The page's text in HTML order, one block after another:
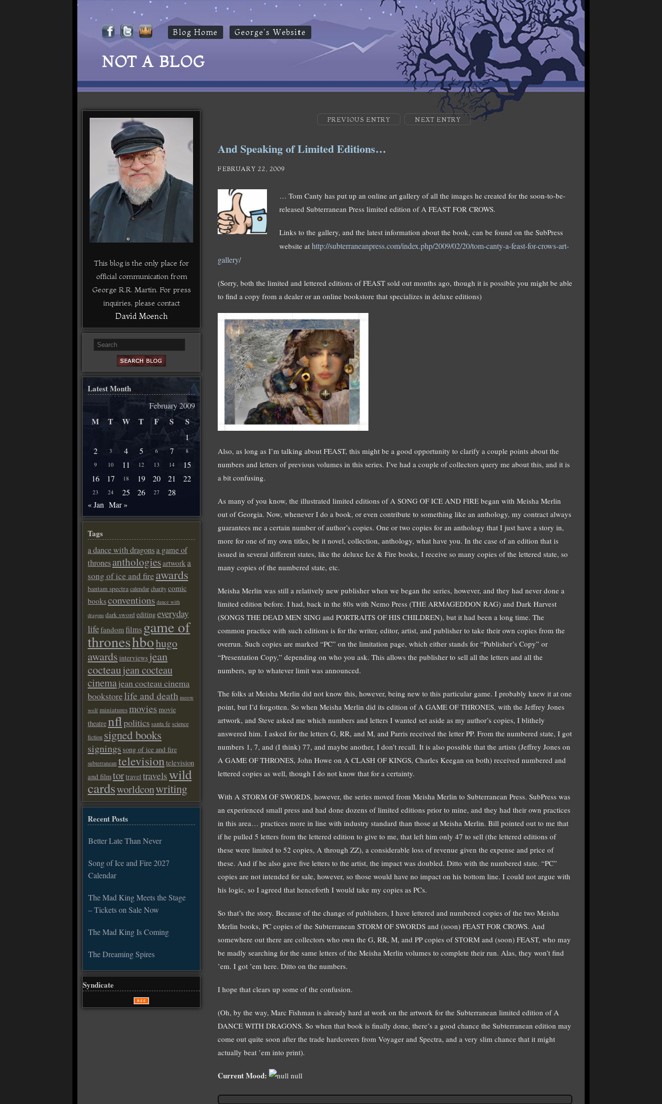
Blog Home George's Website
NOT A BLOG
PREVIOUS ENTRY NEXT ENTRY
And Speaking of Limited Editions…
FEBRUARY 22, 2009
… Tom Canty has put up an online art gallery of all the images he created for the soon-to-be-
released Subterranean Press limited edition of A FEAST FOR CROWS.
Links to the gallery, and the latest information about the book, can be found on the SubPress
website at http://subterraneanpress.com/index.php/2009/02/20/tom-canty-a-feast-for-crows-art-
gallery/
(Sorry, both the limited and lettered editions of FEAST sold out months ago, though it is possible you might be able
to find a copy from a dealer or an online bookstore that specializes in deluxe editions)
Also, as long as I’m talking about FEAST, this might be a good opportunity to clarify a couple points about the
numbers and letters of previous volumes in this series. I’ve had a couple of collectors query me about this, and it is
a bit confusing.
As many of you know, the illustrated limited editions of A SONG OF ICE AND FIRE began with Meisha Merlin
out of Georgia. Now, whenever I do a book, or even contribute to something like an anthology, my contract always
guarantees me a certain number of author’s copies. One or two copies for an anthology that I just have a story in,
more for one of my own titles, be it novel, collection, anthology, what have you. In the case of an edition that is
issued in several different states, like the deluxe Ice & Fire books, I receive so many copies of the lettered state, so
many copies of the numbered state, etc.
Meisha Merlin was still a relatively new publisher when we began the series, however, and they had never done a
limited edition before. I had, back in the 80s with Nemo Press (THE ARMAGEDDON RAG) and Dark Harvest
(SONGS THE DEAD MEN SING and PORTRAITS OF HIS CHILDREN), but it had been a long time. The
common practice with such editions is for the writer, editor, artist, and publisher to take their own copies from the
overrun. Such copies are marked “PC” on the limitation page, which either stands for “Publisher’s Copy” or
“Presentation Copy,” depending on who you ask. This allows the publisher to sell all the letters and all the
numbers, up to whatever limit was announced.
The folks at Meisha Merlin did not know this, however, being new to this particular game. I probably knew it at one
point, but I’d forgotten. So when Meisha Merlin did its edition of A GAME OF THRONES, with the Jeffrey Jones
artwork, and Steve asked me which numbers and letters I wanted set aside as my author’s copies, I blithely
answered him. I asked for the letters G, RR, and M, and Parris received the letter PP. From the numbered state, I got
numbers 1, 7, and (I think) 77, and maybe another, I don’t recall. It is also possible that the artists (Jeffrey Jones on
A GAME OF THRONES, John Howe on A CLASH OF KINGS, Charles Keegan on both) received numbered and
lettered copies as well, though I do not know that for a certainty.
With A STORM OF SWORDS, however, the series moved from Meisha Merlin to Subterranean Press. SubPress was
an experienced small press and had done dozens of limited editions prior to mine, and they had their own practices
in this area… practices more in line with industry standard than those at Meisha Merlin. Bill pointed out to me that
if he pulled 5 letters from the lettered edition to give to me, that left him only 47 to sell (the lettered editions of
these were limited to 52 copies, A through ZZ), a considerable loss of revenue given the expense and price of
these. And if he also gave five letters to the artist, the impact was doubled. Ditto with the numbered state. “PC”
copies are not intended for sale, however, so those would have no impact on his bottom line. I could not argue with
his logic, so I agreed that henceforth I would take my copies as PCs.
So that’s the story. Because of the change of publishers, I have lettered and numbered copies of the two Meisha
Merlin books, PC copies of the Subterranean STORM OF SWORDS and (soon) FEAST FOR CROWS. And
somewhere out there are collectors who own the G, RR, M, and PP copies of STORM and (soon) FEAST, who may
be madly searching for the same letters of the Meisha Merlin volumes to complete their run. Alas, they won’t find
’em. I got ’em here. Ditto on the numbers.
I hope that clears up some of the confusion.
(Oh, by the way, Marc Fishman is already hard at work on the artwork for the Subterranean limited edition of A
DANCE WITH DRAGONS. So when that book is finally done, there’s a good chance the Subterranean edition may
come out quite soon after the trade hardcovers from Voyager and Spectra, and a very slim chance that it might
actually beat ’em into print).
Current Mood: null
This blog is the only place for
official communication from
George R.R. Martin. For press
inquiries, please contact
David Moench
Latest Month
February 2009
M T W T F S S
1
2
3 4 5 6 7
8
9
10 11 12 13 14
15
16
17 18 19 20 21 22
23 24 25 26 27
28
« Jan Mar »
Tags
a dance with dragonsa game of
thronesanthologiesartworka
song of ice and fire awards
bantam spectracalendarcharitycomic
booksconventions dance with
dragons dark sword editingeveryday
lifefandomfilms game of
throneshbohugo
awards interviews jean
cocteaujean cocteau
cinemajean cocteau cinema
bookstorelife and death meow
wolf miniaturesmovies movie
theatrenflpoliticssanta fe science
fiction signed books
signings song of ice and fire
subterranean televisiontelevision
and filmtortravel travelswild
cardsworldconwriting
Recent Posts
Better Late Than Never
Song of Ice and Fire 2027
Calendar
The Mad King Meets the Stage
– Tickets on Sale Now
The Mad King Is Coming
The Dreaming Spires
Syndicate